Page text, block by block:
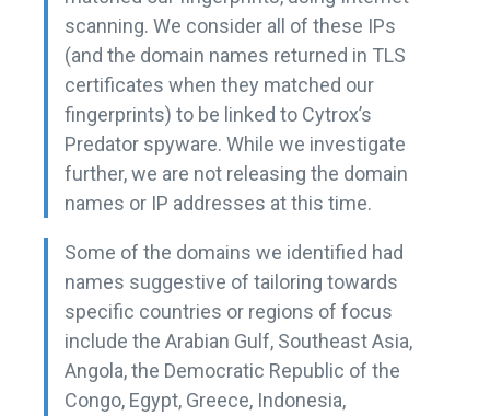
scanning. We consider all of these IPs
(and the domain names returned in TLS
certificates when they matched our
fingerprints) to be linked to Cytrox’s
Predator spyware. While we investigate
further, we are not releasing the domain
names or IP addresses at this time.
Some of the domains we identified had
names suggestive of tailoring towards
specific countries or regions of focus
include the Arabian Gulf, Southeast Asia,
Angola, the Democratic Republic of the
Congo, Egypt, Greece, Indonesia,